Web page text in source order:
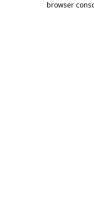
browser